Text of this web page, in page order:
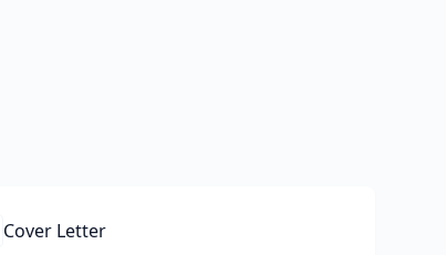
Cover Letter